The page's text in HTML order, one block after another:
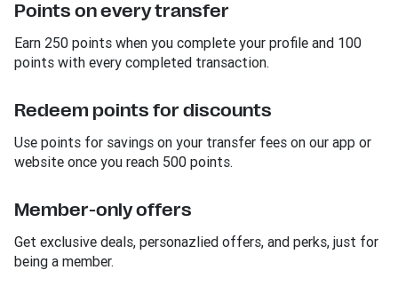
Points on every transfer
Earn 250 points when you complete your profile and 100
points with every completed transaction.
Redeem points for discounts
Use points for savings on your transfer fees on our app or
website once you reach 500 points.
Member-only offers
Get exclusive deals, personazlied offers, and perks, just for
being a member.